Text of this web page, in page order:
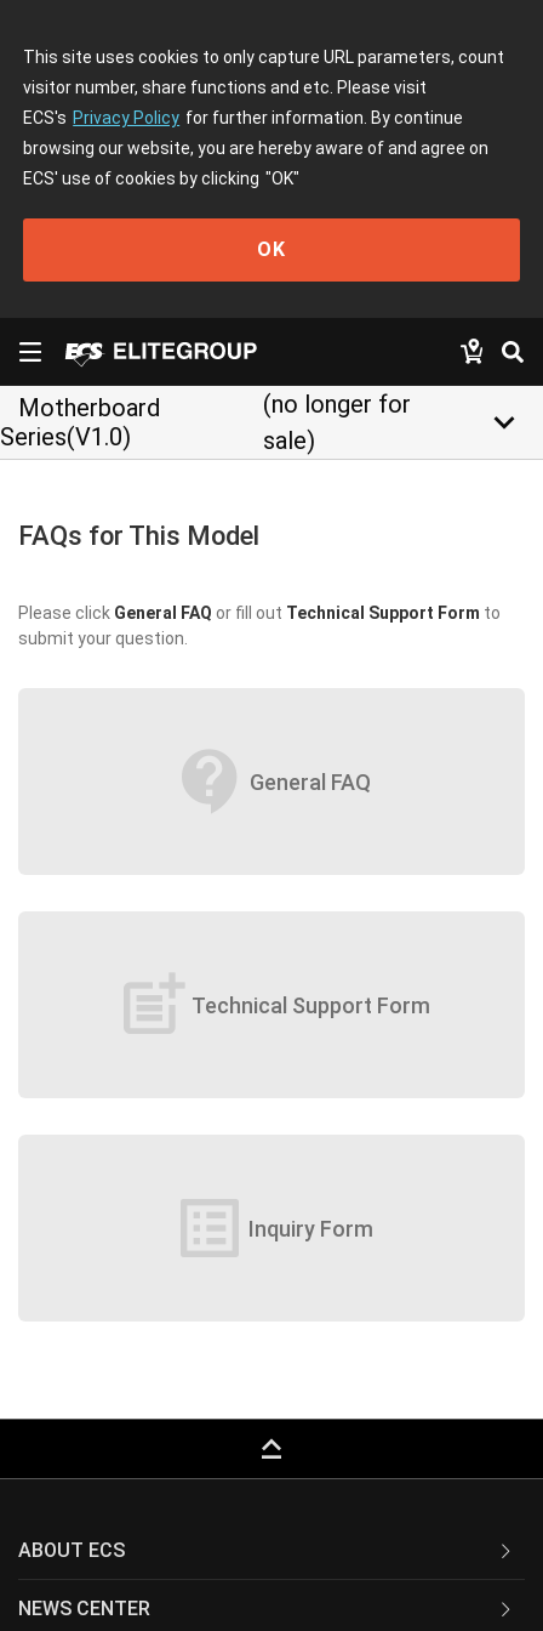
This site uses cookies to only capture URL parameters, count
visitor number, share functions and etc. Please visit
ECS's Privacy Policy for further information. By continue
browsing our website, you are hereby aware of and agree on
ECS' use of cookies by clicking "OK"
OK
Motherboard
Series(V1.0)
(no longer for
sale)
keyboard_arrow_down
FAQs for This Model
Please click General FAQ or fill out Technical Support Form to
submit your question.
contact_support General FAQ
post_add Technical Support Form
list_alt Inquiry Form
keyboard_capslock
ABOUT ECS
NEWS CENTER